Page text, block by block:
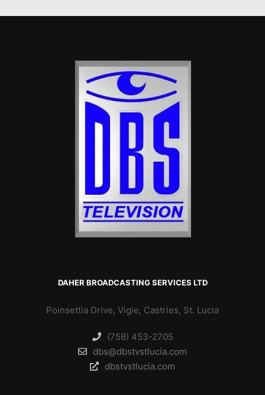
DAHER BROADCASTING SERVICES LTD
Poinsettia Drive, Vigie, Castries, St. Lucia
(758) 453-2705
dbs@dbstvstlucia.com
dbstvstlucia.com